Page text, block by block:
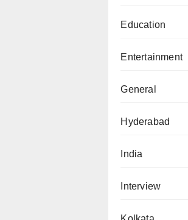
Education
Entertainment
General
Hyderabad
India
Interview